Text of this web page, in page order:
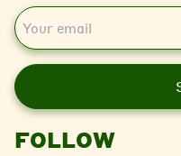
E
m
i
l
FOLLOW